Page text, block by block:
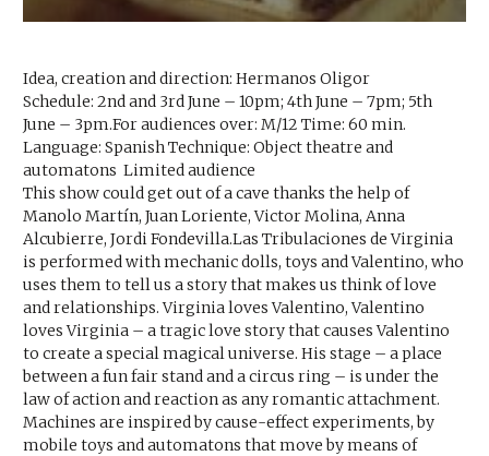
Idea, creation and direction: Hermanos Oligor
Schedule: 2nd and 3rd June – 10pm; 4th June – 7pm; 5th
June – 3pm.For audiences over: M/12 Time: 60 min.
Language: Spanish Technique: Object theatre and
automatons Limited audience
This show could get out of a cave thanks the help of
Manolo Martín, Juan Loriente, Victor Molina, Anna
Alcubierre, Jordi Fondevilla.Las Tribulaciones de Virginia
is performed with mechanic dolls, toys and Valentino, who
uses them to tell us a story that makes us think of love
and relationships. Virginia loves Valentino, Valentino
loves Virginia – a tragic love story that causes Valentino
to create a special magical universe. His stage – a place
between a fun fair stand and a circus ring – is under the
law of action and reaction as any romantic attachment.
Machines are inspired by cause-effect experiments, by
mobile toys and automatons that move by means of